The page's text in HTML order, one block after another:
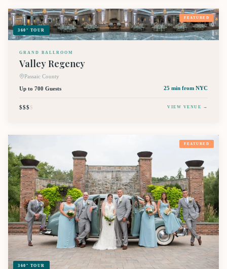
360° TOUR
FEATURED
GRAND BALLROOM
Valley Regency
Passaic County
Up to 700 Guests
25 min from NYC
$$$$ VIEW VENUE →
360° TOUR
FEATURED